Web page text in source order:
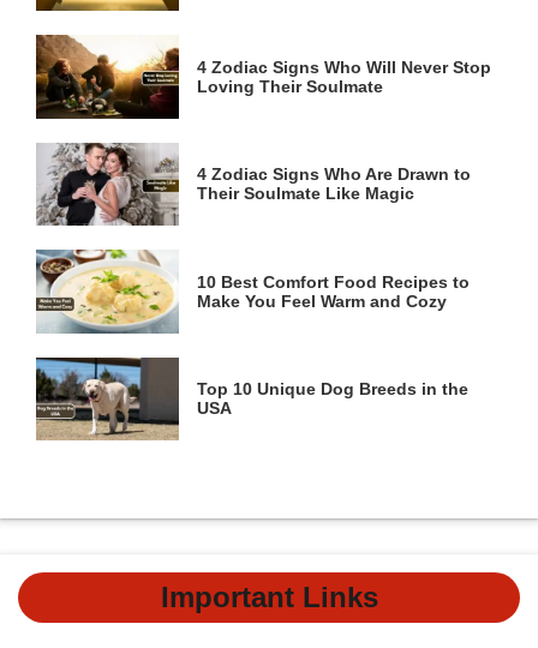
4 Zodiac Signs Who Will Never Stop
Loving Their Soulmate
4 Zodiac Signs Who Are Drawn to
Their Soulmate Like Magic
10 Best Comfort Food Recipes to
Make You Feel Warm and Cozy
Top 10 Unique Dog Breeds in the
USA
Important Links